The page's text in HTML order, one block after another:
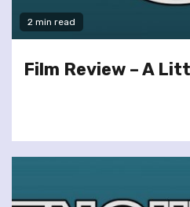
2 min read
Film Review – A